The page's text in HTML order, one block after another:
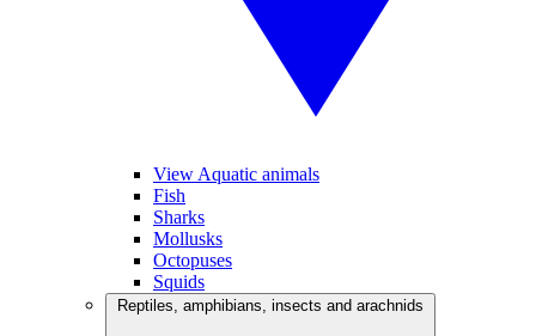
View Aquatic animals
Fish
Sharks
Mollusks
Octopuses
Squids